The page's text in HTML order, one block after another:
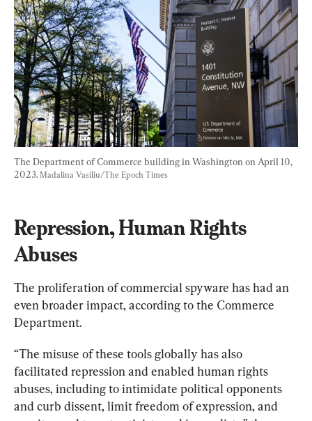
The Department of Commerce building in Washington on April 10,
2023. Madalina Vasiliu/The Epoch Times
Repression, Human Rights
Abuses
The proliferation of commercial spyware has had an
even broader impact, according to the Commerce
Department.
“The misuse of these tools globally has also
facilitated repression and enabled human rights
abuses, including to intimidate political opponents
and curb dissent, limit freedom of expression, and